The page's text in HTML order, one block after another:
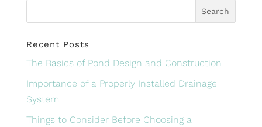
Recent Posts
The Basics of Pond Design and Construction
Importance of a Properly Installed Drainage
System
Things to Consider Before Choosing a